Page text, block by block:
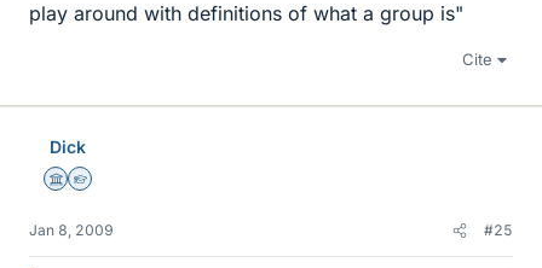
play around with definitions of what a group is"
Cite
Dick
Science Advisor
Homework Helper
Jan 8, 2009 #25